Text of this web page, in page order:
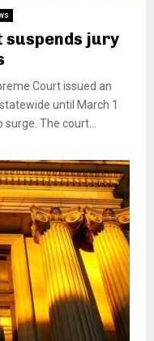
suspends jury
Court issued an
until March 1
The court...